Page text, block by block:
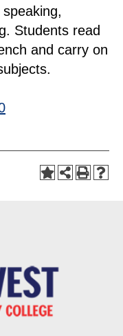
Students read
and carry on